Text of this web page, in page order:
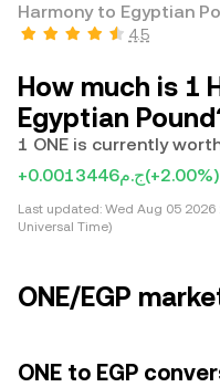
Harmony to Egyptian
4.5
How much is 1
Egyptian
+ج.م0.0013446(+2.00%)
Last updated: Wed Aug 05 2026
Universal Time)
ONE/EGP
ONE to EGP